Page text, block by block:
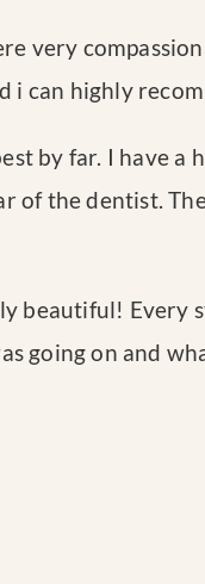
very
i can highly
by far. I have a
the dentist.
beautiful! Every
going on and